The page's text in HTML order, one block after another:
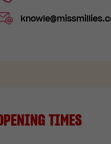
TIMES